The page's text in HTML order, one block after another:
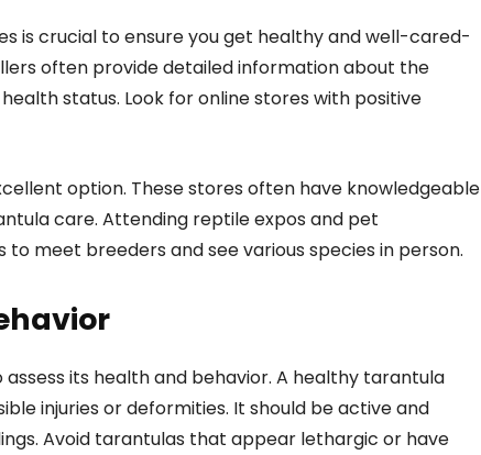
is crucial to ensure you get healthy and well-cared-
often provide detailed information about the
status. Look for online stores with positive
option. These stores often have knowledgeable
care. Attending reptile expos and pet
meet breeders and see various species in person.
its health and behavior. A healthy tarantula
injuries or deformities. It should be active and
Avoid tarantulas that appear lethargic or have